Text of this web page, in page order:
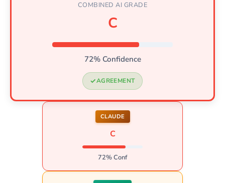
COMBINED AI GRADE
C
72% Confidence
AGREEMENT
CLAUDE
C
72% Conf